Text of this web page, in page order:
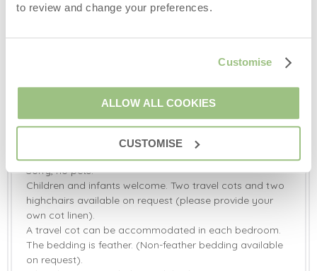
to review and change your preferences.
Customise
ALLOW ALL COOKIES
CUSTOMISE
communal games room with a table tennis table, pool
musical equipment, sound system, computer and a
Heath Farm is set in over 70 acres of meadow and
guests can enjoy wild water swimming, trout fishing and
Off-road parking available for three cars.
Sorry, no pets.
Children and infants welcome. Two travel cots and two
highchairs available on request (please provide your
own cot linen).
A travel cot can be accommodated in each bedroom.
The bedding is feather. (Non-feather bedding available
on request).